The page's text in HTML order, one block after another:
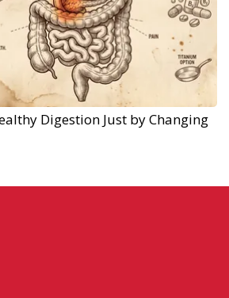
Digestion Just by Changing